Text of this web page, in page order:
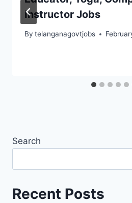
Instructor Jobs
By telanganagovtjobs
Search
Recent Posts